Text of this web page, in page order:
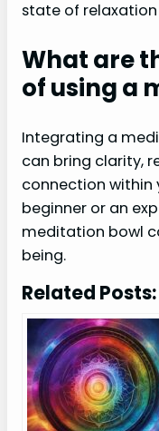
state of
What are
of using a
Integrating a
can bring clarity,
connection within
beginner or an
meditation bowl
being.
Related Posts: